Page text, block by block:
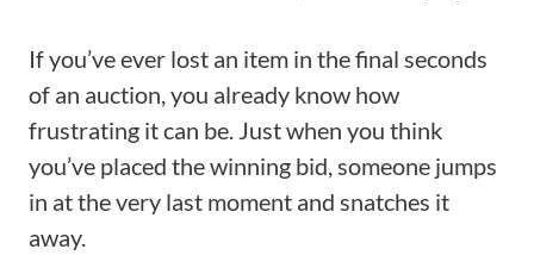
If you’ve ever lost an item in the final seconds
of an auction, you already know how
frustrating it can be. Just when you think
you’ve placed the winning bid, someone jumps
in at the very last moment and snatches it
away.